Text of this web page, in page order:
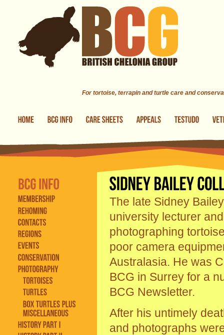
For tortoise, terrapin and turtle care and
The late Sidney
university lecturer
photographing
poor camera
Australasia. He was
BCG in Surrey for a
BCG Newsletter.
After his untimely
and photographs